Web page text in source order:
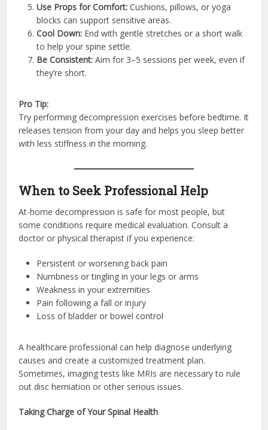
Use Props for Comfort: Cushions, pillows, or yoga
blocks can support sensitive areas.
Cool Down: End with gentle stretches or a short walk
to help your spine settle.
Be Consistent: Aim for 3–5 sessions per week, even if
they’re short.
Pro Tip:
Try performing decompression exercises before bedtime. It
releases tension from your day and helps you sleep better
with less stiffness in the morning.
When to Seek Professional Help
At-home decompression is safe for most people, but
some conditions require medical evaluation. Consult a
doctor or physical therapist if you experience:
Persistent or worsening back pain
Numbness or tingling in your legs or arms
Weakness in your extremities
Pain following a fall or injury
Loss of bladder or bowel control
A healthcare professional can help diagnose underlying
causes and create a customized treatment plan.
Sometimes, imaging tests like MRIs are necessary to rule
out disc herniation or other serious issues.
Taking Charge of Your Spinal Health